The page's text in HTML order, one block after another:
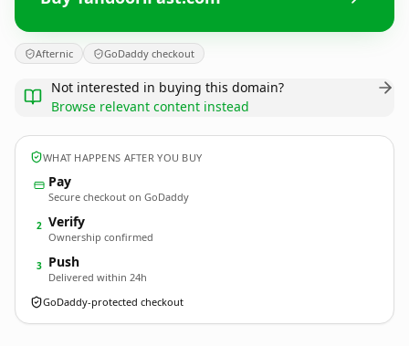
Afternic GoDaddy checkout
Not interested in buying this domain?
Browse relevant content instead
WHAT HAPPENS AFTER YOU BUY
Pay
Secure checkout on GoDaddy
2 Verify
Ownership confirmed
3 Push
Delivered within 24h
GoDaddy-protected checkout